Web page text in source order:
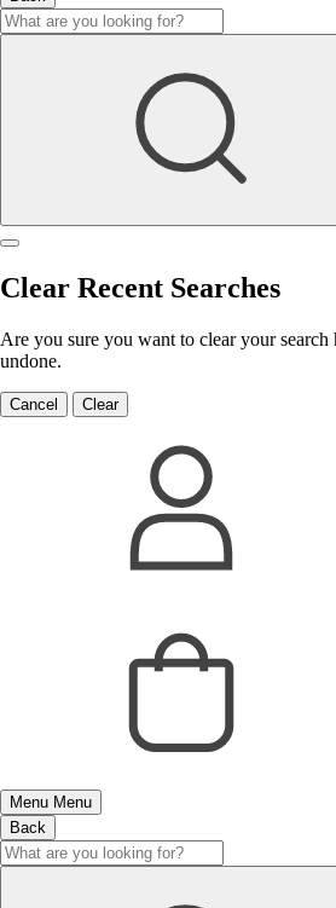
Clear Recent Searches
Are you sure you want to clear your search
undone.
Cancel Clear
Menu Menu
Back